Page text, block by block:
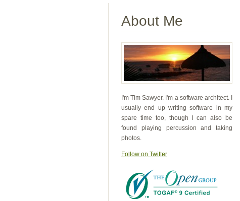
About Me
I'm Tim Sawyer. I'm a software architect. I
usually end up writing software in my
spare time too, though I can also be
found playing percussion and taking
photos.
Follow on Twitter